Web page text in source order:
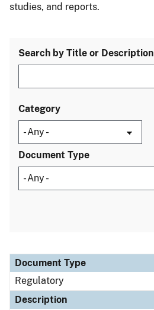
studies, and reports.
Search by Title or Description
Category
Document Type
Document Type
Description
Category
Document Type
Regulatory
Description